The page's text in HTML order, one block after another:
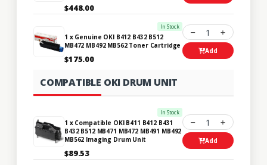
$448.00
In Stock
1 x Genuine OKI B412 B432 B512
MB472 MB492 MB562 Toner Cartridge
$175.00
1
Add
COMPATIBLE OKI DRUM UNIT
In Stock
1 x Compatible OKI B411 B412 B431
B432 B512 MB471 MB472 MB491 MB492
MB562 Imaging Drum Unit
$89.53
1
Add